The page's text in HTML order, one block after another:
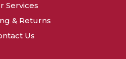
Services
& Returns
Us